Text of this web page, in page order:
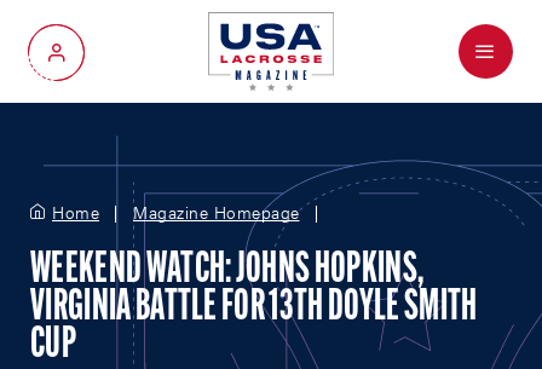
My Account
Menu
Home Magazine Homepage
WEEKEND WATCH: JOHNS HOPKINS,
VIRGINIA BATTLE FOR 13TH DOYLE SMITH
CUP